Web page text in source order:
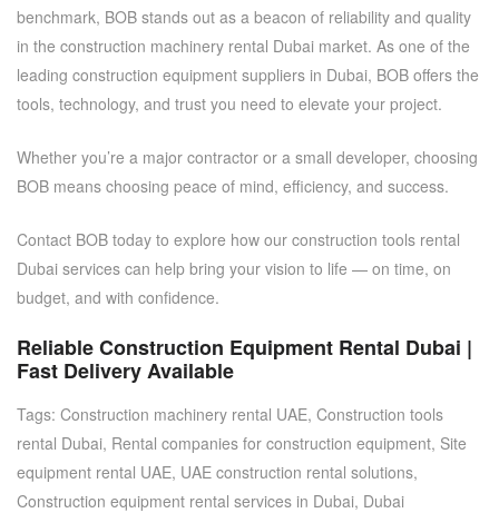
benchmark, BOB stands out as a beacon of reliability and quality
in the construction machinery rental Dubai market. As one of the
leading construction equipment suppliers in Dubai, BOB offers the
tools, technology, and trust you need to elevate your project.
Whether you’re a major contractor or a small developer, choosing
BOB means choosing peace of mind, efficiency, and success.
Contact BOB today to explore how our construction tools rental
Dubai services can help bring your vision to life — on time, on
budget, and with confidence.
Reliable Construction Equipment Rental Dubai |
Fast Delivery Available
Tags: Construction machinery rental UAE, Construction tools
rental Dubai, Rental companies for construction equipment, Site
equipment rental UAE, UAE construction rental solutions,
Construction equipment rental services in Dubai, Dubai